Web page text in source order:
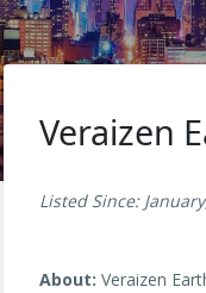
TRADE EVENTS
Veraizen
Listed Since:
About: Veraizen